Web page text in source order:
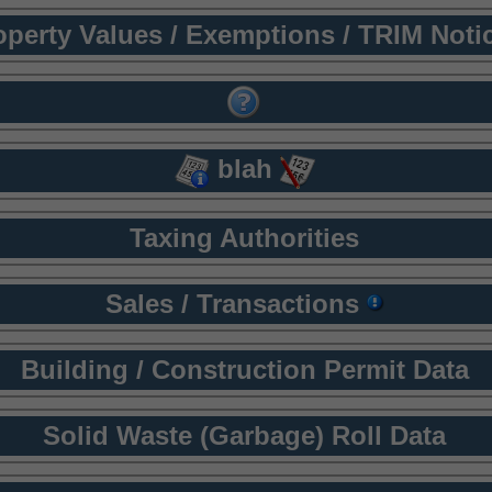
Values / Exemptions / TRIM
blah
Taxing Authorities
Sales / Transactions
Building / Construction Permit Data
Solid Waste (Garbage) Roll Data